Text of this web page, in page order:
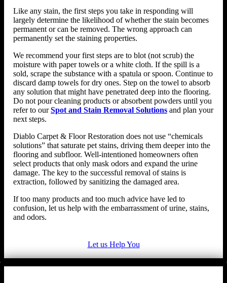
Like any stain, the first steps you take in responding will
largely determine the likelihood of whether the stain becomes
permanent or can be removed. The wrong approach can
permanently set the staining properties.
We recommend your first steps are to blot (not scrub) the
moisture with paper towels or a white cloth. If the spill is a
sold, scrape the substance with a spatula or spoon. Continue to
discard damp towels for dry ones. Step on the towel to absorb
any solution that might have penetrated deep into the flooring.
Do not pour cleaning products or absorbent powders until you
refer to ourSpot and Stain Removal Solutions and plan your
next steps.
Diablo Carpet & Floor Restoration does not use “chemicals
solutions” that saturate pet stains, driving them deeper into the
flooring and subfloor. Well-intentioned homeowners often
select products that only mask odors and expand the urine
damage. The key to the successful removal of stains is
extraction, followed by sanitizing the damaged area.
If too many products and too much advice have led to
confusion, let us help with the embarrassment of urine, stains,
and odors.
Let us Help You